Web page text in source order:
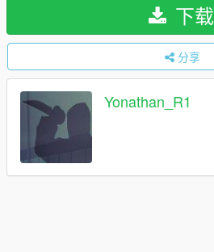
下载
分享
Yonathan_R1